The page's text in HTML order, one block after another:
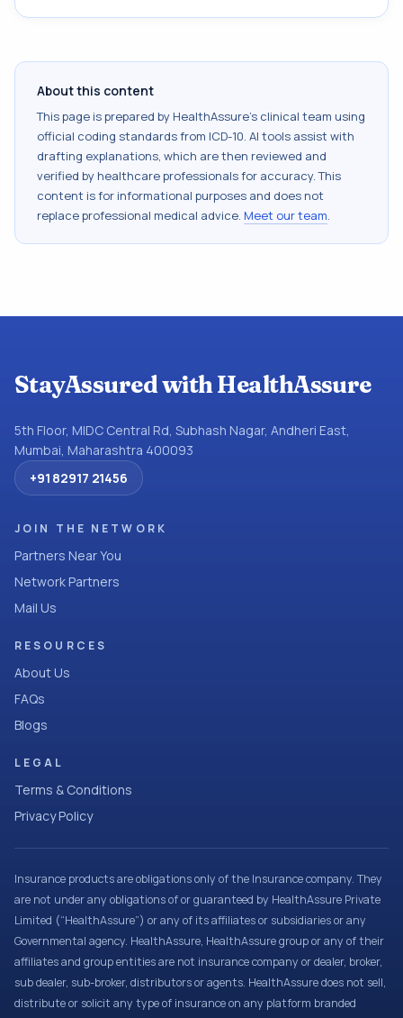
About this content
This page is prepared by HealthAssure's clinical team using
official coding standards from ICD-10. AI tools assist with
drafting explanations, which are then reviewed and
verified by healthcare professionals for accuracy. This
content is for informational purposes and does not
replace professional medical advice. Meet our team.
StayAssured with HealthAssure
5th Floor, MIDC Central Rd, Subhash Nagar, Andheri East,
Mumbai, Maharashtra 400093
+91 82917 21456
JOIN THE NETWORK
Partners Near You
Network Partners
Mail Us
RESOURCES
About Us
FAQs
Blogs
LEGAL
Terms & Conditions
Privacy Policy
Insurance products are obligations only of the Insurance company. They
are not under any obligations of or guaranteed by HealthAssure Private
Limited (“HealthAssure”) or any of its affiliates or subsidiaries or any
Governmental agency. HealthAssure, HealthAssure group or any of their
affiliates and group entities are not insurance company or dealer, broker,
sub dealer, sub-broker, distributors or agents. HealthAssure does not sell,
distribute or solicit any type of insurance on any platform branded